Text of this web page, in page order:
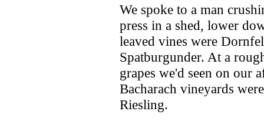
We spoke to a man
press in a shed, lower
leaved vines were
Spatburgunder. At a
grapes we'd seen on our
Bacharach vineyards
Riesling.